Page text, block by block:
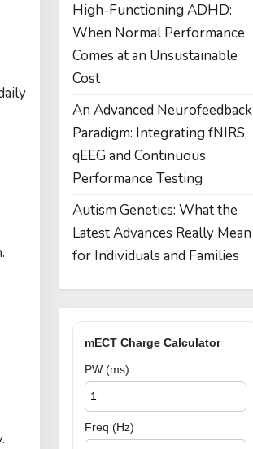
High-Functioning ADHD:
When Normal Performance
Comes at an Unsustainable
Cost
An Advanced Neurofeedback
Paradigm: Integrating fNIRS,
qEEG and Continuous
Performance Testing
Autism Genetics: What the
Latest Advances Really Mean
for Individuals and Families
mECT Charge Calculator
PW (ms)
Freq (Hz)